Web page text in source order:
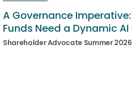
A Governance
Funds Need a Dynamic
Shareholder Advocate Summer 2026